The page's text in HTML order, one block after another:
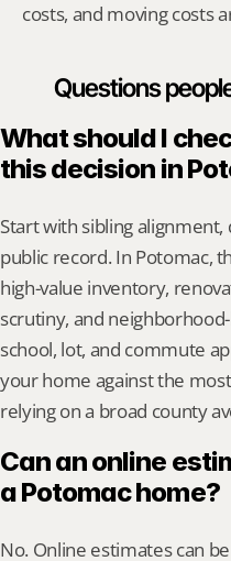
costs, and moving costs
Questions
What should I
this decision in
Start with sibling
public record. In Potomac,
high-value inventory,
scrutiny, and
school, lot, and commute
your home against the
relying on a broad county
Can an online
a Potomac home?
No. Online estimates can